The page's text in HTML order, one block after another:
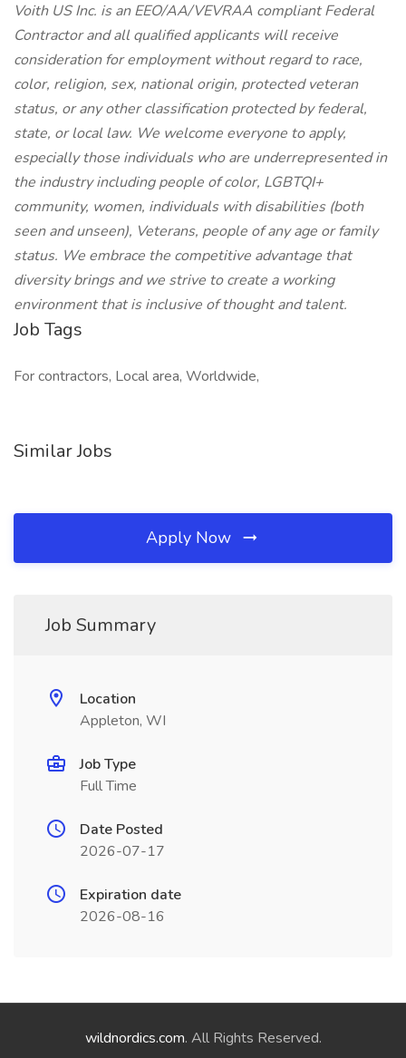
Voith US Inc. is an EEO/AA/VEVRAA compliant Federal
Contractor and all qualified applicants will receive
consideration for employment without regard to race,
color, religion, sex, national origin, protected veteran
status, or any other classification protected by federal,
state, or local law. We welcome everyone to apply,
especially those individuals who are underrepresented in
the industry including people of color, LGBTQI+
community, women, individuals with disabilities (both
seen and unseen), Veterans, people of any age or family
status. We embrace the competitive advantage that
diversity brings and we strive to create a working
environment that is inclusive of thought and talent.
Job Tags
For contractors, Local area, Worldwide,
Similar Jobs
Apply Now
Job Summary
Location
Appleton, WI
Job Type
Full Time
Date Posted
2026-07-17
Expiration date
2026-08-16
wildnordics.com. All Rights Reserved.